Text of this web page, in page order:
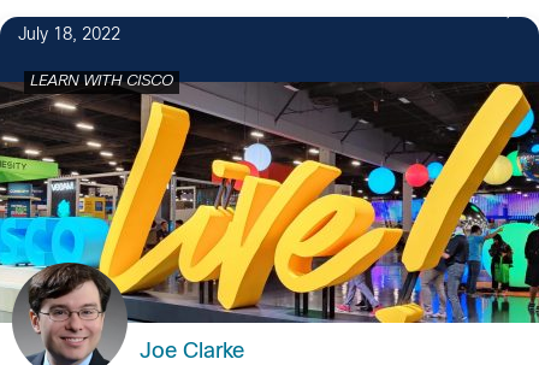
July 18, 2022
LEARN WITH CISCO
Joe Clarke